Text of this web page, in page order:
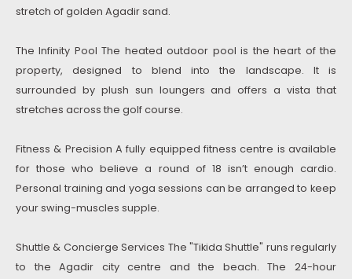
stretch of golden Agadir sand.
The Infinity Pool The heated outdoor pool is the heart of the
property, designed to blend into the landscape. It is
surrounded by plush sun loungers and offers a vista that
stretches across the golf course.
Fitness & Precision A fully equipped fitness centre is available
for those who believe a round of 18 isn’t enough cardio.
Personal training and yoga sessions can be arranged to keep
your swing-muscles supple.
Shuttle & Concierge Services The "Tikida Shuttle" runs regularly
to the Agadir city centre and the beach. The 24-hour